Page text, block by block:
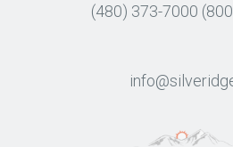
(480) 373-7000